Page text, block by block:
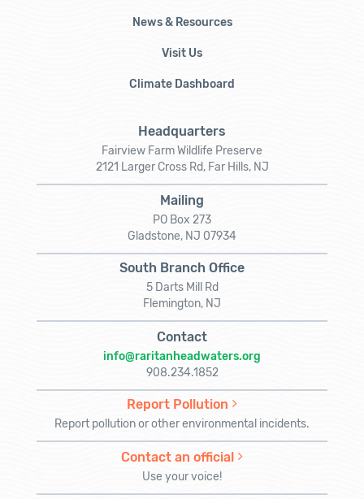
News & Resources
Visit Us
Climate Dashboard
Headquarters
Fairview Farm Wildlife Preserve
2121 Larger Cross Rd, Far Hills, NJ
Mailing
PO Box 273
Gladstone, NJ 07934
South Branch Office
5 Darts Mill Rd
Flemington, NJ
Contact
info@raritanheadwaters.org
908.234.1852
Report Pollution
Report pollution or other environmental incidents.
Contact an official
Use your voice!